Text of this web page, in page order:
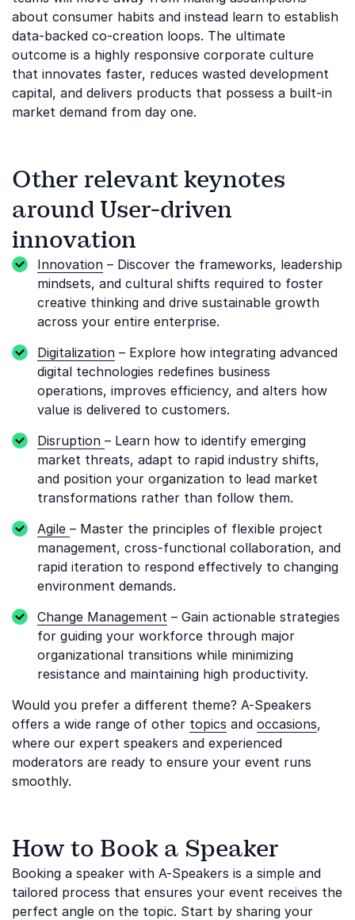
about consumer habits and instead learn to establish
data-backed co-creation loops. The ultimate
outcome is a highly responsive corporate culture
that innovates faster, reduces wasted development
capital, and delivers products that possess a built-in
market demand from day one.
Other relevant keynotes
around User-driven
innovation
Innovation – Discover the frameworks, leadership
mindsets, and cultural shifts required to foster
creative thinking and drive sustainable growth
across your entire enterprise.
Digitalization – Explore how integrating advanced
digital technologies redefines business
operations, improves efficiency, and alters how
value is delivered to customers.
Disruption – Learn how to identify emerging
market threats, adapt to rapid industry shifts,
and position your organization to lead market
transformations rather than follow them.
Agile – Master the principles of flexible project
management, cross-functional collaboration, and
rapid iteration to respond effectively to changing
environment demands.
Change Management – Gain actionable strategies
for guiding your workforce through major
organizational transitions while minimizing
resistance and maintaining high productivity.
Would you prefer a different theme? A-Speakers
offers a wide range of other topics and occasions,
where our expert speakers and experienced
moderators are ready to ensure your event runs
smoothly.
How to Book a Speaker
Booking a speaker with A-Speakers is a simple and
tailored process that ensures your event receives the
perfect angle on the topic. Start by sharing your